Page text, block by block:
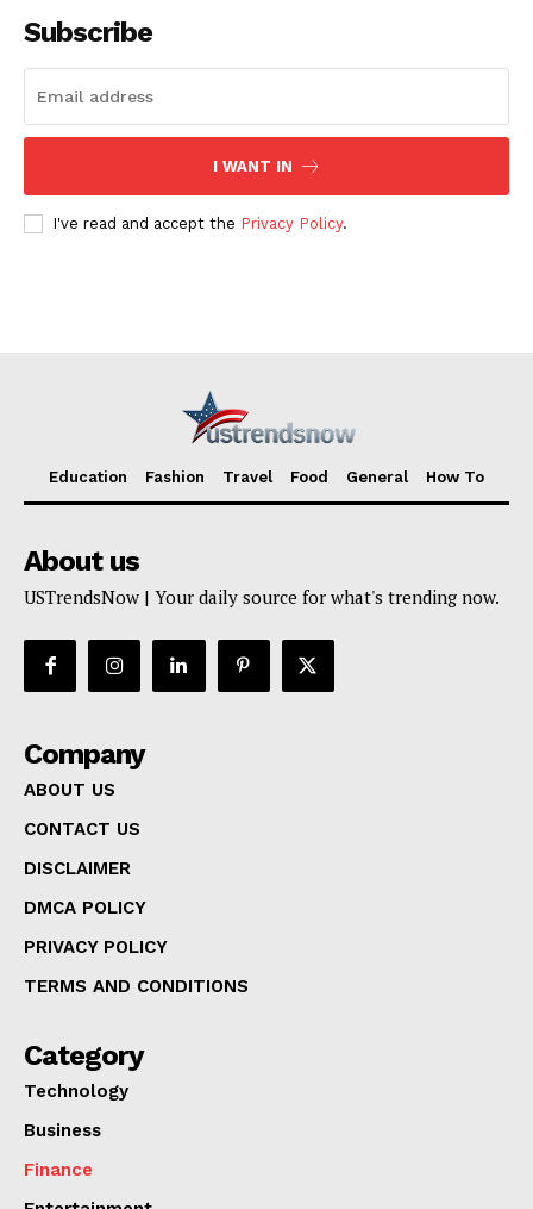
Subscribe
I WANT IN
I've read and accept the Privacy Policy.
Education Fashion Travel Food General How To
About us
USTrendsNow | Your daily source for what's trending now.
Company
ABOUT US
CONTACT US
DISCLAIMER
DMCA POLICY
PRIVACY POLICY
TERMS AND CONDITIONS
Category
Technology
Business
Finance